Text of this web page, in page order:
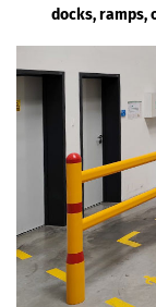
docks, ramps,